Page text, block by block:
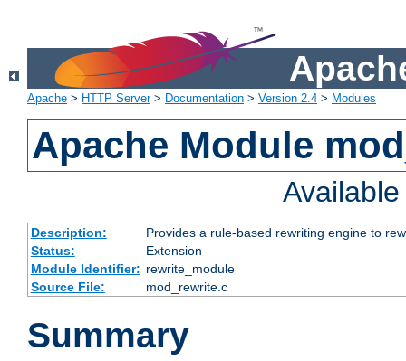
Apache > HTTP Server> Documentation > Version 2.4 > Modules
Apache Module
Description:
Provides a rule-based rewriting engine to
Status:
Extension
Module Identifier: rewrite_module
Source File:
mod_rewrite.c
Summary